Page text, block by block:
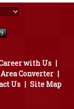
with Us |
Area Converter |
Us | Site Map